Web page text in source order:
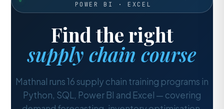
POWER BI · EXCEL
Find the right
supply chain course
Mathnal runs 16 supply chain training programs in
Python, SQL, Power BI and Excel — covering